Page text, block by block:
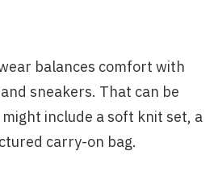
balances comfort with
sneakers. That can be
include a soft knit set, a
carry-on bag.